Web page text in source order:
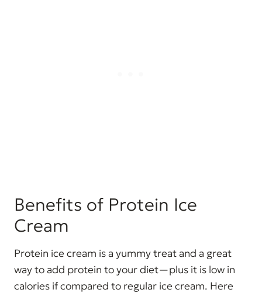
Benefits of Protein Ice
Cream
Protein ice cream is a yummy treat and a great
way to add protein to your diet—plus it is low in
calories if compared to regular ice cream. Here